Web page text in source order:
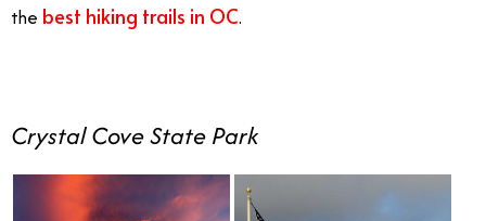
the best hiking trails in OC.
Crystal Cove State Park